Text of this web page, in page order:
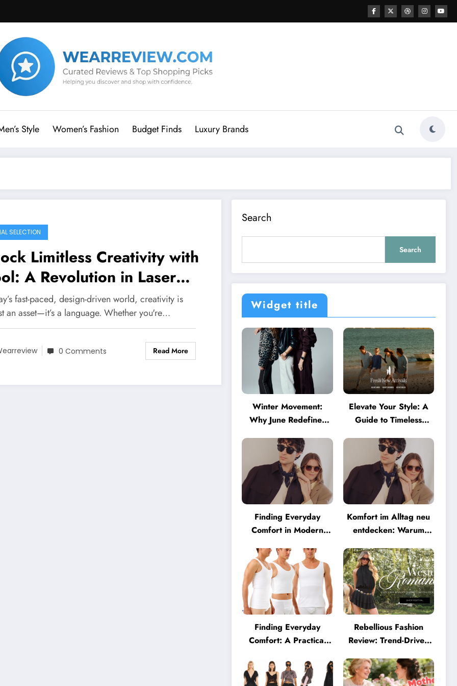
Style Women’s Fashion Budget Finds Luxury Brands
SELECTION
Limitless Creativity with
A Revolution in Laser
fast-paced, design-driven world, creativity is
an asset—it’s a language. Whether you're…
0 Comments Read More
Search
Search
Widget title
Winter Movement:
Why June Redefines
Elevate Your Style: A
Guide to Timeless
Finding Everyday
Comfort in Modern
Minimalist Glasses Are
Becoming a Lifestyle
Essential
Komfort im Alltag neu
entdecken: Warum
mehr können müssen
Finding Everyday
Comfort: A Practical
Truly Supports You
Rebellious Fashion
Review: Trend-Driven
Who Love Bold Looks